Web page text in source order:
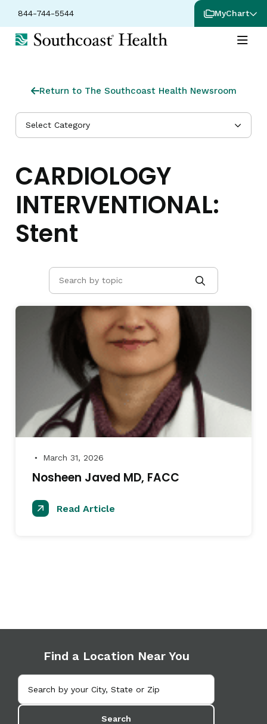
844-744-5544 MyChart
Return to The Southcoast Health Newsroom
Select Category
CARDIOLOGY
INTERVENTIONAL:
Stent
● March 31, 2026
Nosheen Javed MD, FACC
Read Article
Find a Location Near You
Search